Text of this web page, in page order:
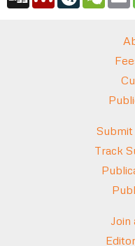
Submit
Track
Join